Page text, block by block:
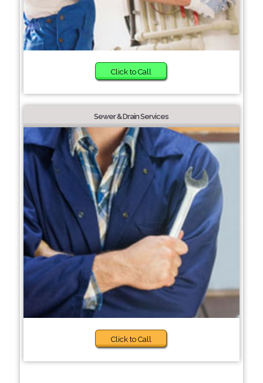
Click to Call
Sewer & Drain Services
Click to Call